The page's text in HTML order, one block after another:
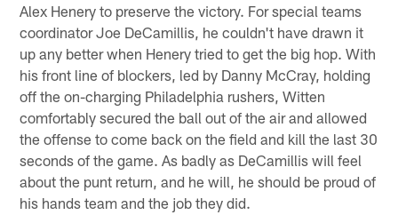
Alex Henery to preserve the victory. For special teams
coordinator Joe DeCamillis, he couldn't have drawn it
up any better when Henery tried to get the big hop. With
his front line of blockers, led by Danny McCray, holding
off the on-charging Philadelphia rushers, Witten
comfortably secured the ball out of the air and allowed
the offense to come back on the field and kill the last 30
seconds of the game. As badly as DeCamillis will feel
about the punt return, and he will, he should be proud of
his hands team and the job they did.